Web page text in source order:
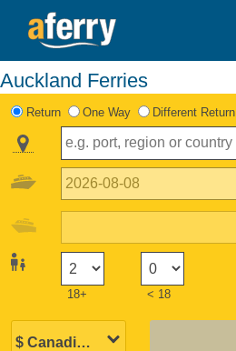
Auckland Ferries
Return One Way Different Return
18+ < 18